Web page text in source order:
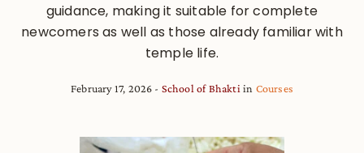
guidance, making it suitable for complete
newcomers as well as those already familiar with
temple life.
February 17, 2026 School of Bhakti in Courses